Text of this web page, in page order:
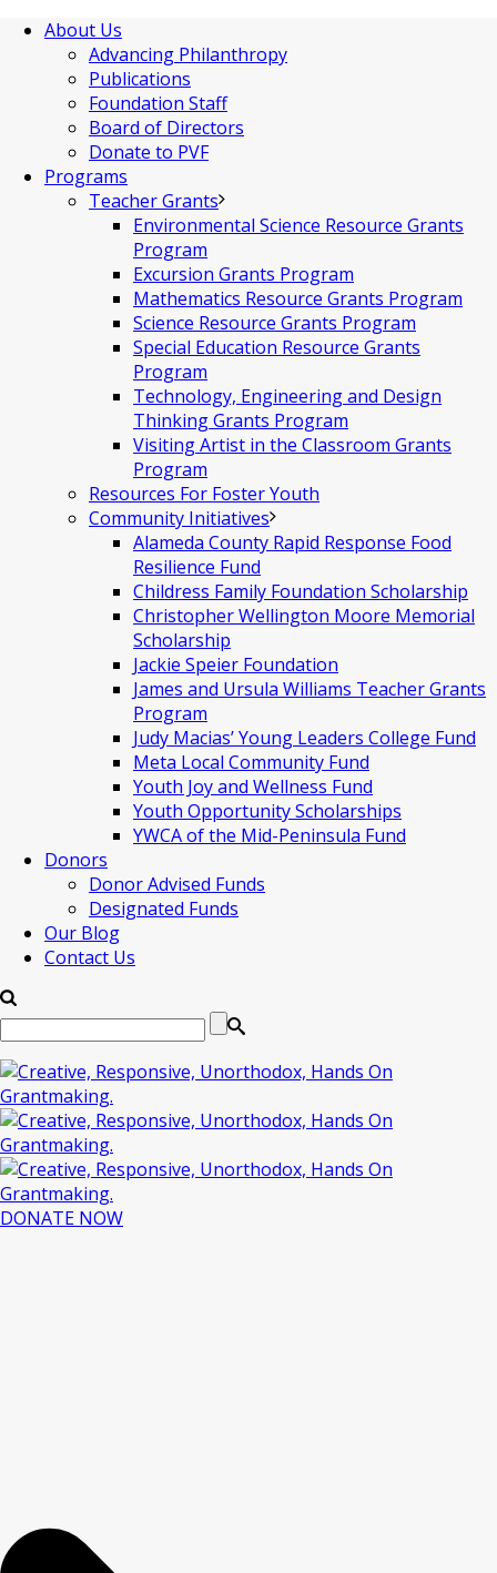
About Us
Advancing Philanthropy
Publications
Foundation Staff
Board of Directors
Donate to PVF
Programs
Teacher Grants
Environmental Science Resource Grants
Program
Excursion Grants Program
Mathematics Resource Grants Program
Science Resource Grants Program
Special Education Resource Grants
Program
Technology, Engineering and Design
Thinking Grants Program
Visiting Artist in the Classroom Grants
Program
Resources For Foster Youth
Community Initiatives
Alameda County Rapid Response Food
Resilience Fund
Childress Family Foundation Scholarship
Christopher Wellington Moore Memorial
Scholarship
Jackie Speier Foundation
James and Ursula Williams Teacher Grants
Program
Judy Macias’ Young Leaders College Fund
Meta Local Community Fund
Youth Joy and Wellness Fund
Youth Opportunity Scholarships
YWCA of the Mid-Peninsula Fund
Donors
Donor Advised Funds
Designated Funds
Our Blog
Contact Us
DONATE NOW